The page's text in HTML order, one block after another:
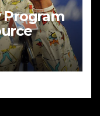
Program